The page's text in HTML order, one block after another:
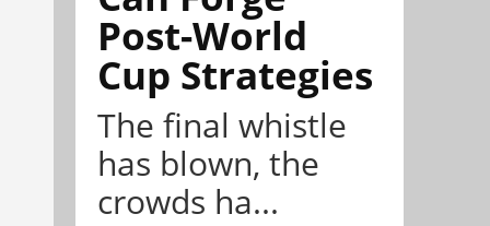
Post-World
Cup Strategies
The final whistle
has blown, the
crowds ha...